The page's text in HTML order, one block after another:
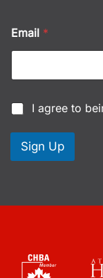
Email *
C
e
k
I agree to
Sign Up